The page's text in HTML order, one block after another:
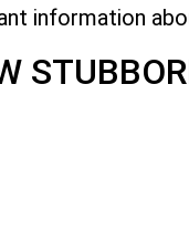
information